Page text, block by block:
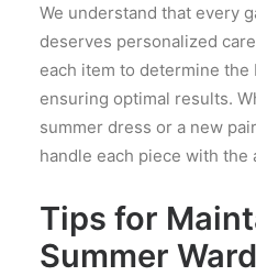
We understand that every
deserves personalized
each item to determine
ensuring optimal results.
summer dress or a new
handle each piece with
Tips for
Summer